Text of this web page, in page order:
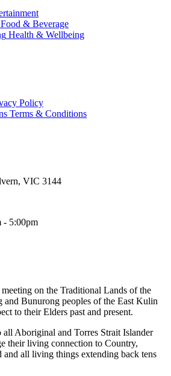
Food & Beverage
Health & Wellbeing
Policy
Terms & Conditions
VIC 3144
- 5:00pm
on the Traditional Lands of the
Bunurong peoples of the East Kulin
to their Elders past and present.
all Aboriginal and Torres Strait Islander
their living connection to Country,
all living things extending back tens